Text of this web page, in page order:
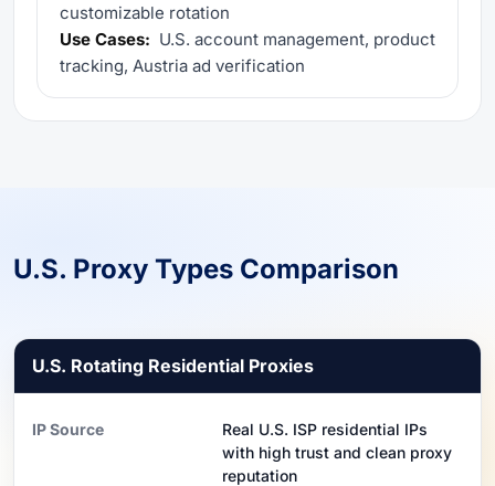
customizable rotation
Use Cases: U.S. account management, product
tracking, Austria ad verification
U.S. Proxy Types Comparison
U.S. Rotating Residential Proxies
IP Source
Real U.S. ISP residential IPs
with high trust and clean proxy
reputation